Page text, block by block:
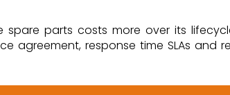
parts costs more over its
agreement, response time SLAs and